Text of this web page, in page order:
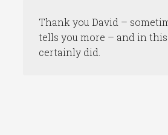
Thank you David –
tells you more – and in
certainly did.